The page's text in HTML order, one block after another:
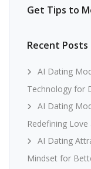
Get Tips to
Recent Posts
AI Dating
Technology for
AI Dating
Redefining
AI Dating
Mindset for